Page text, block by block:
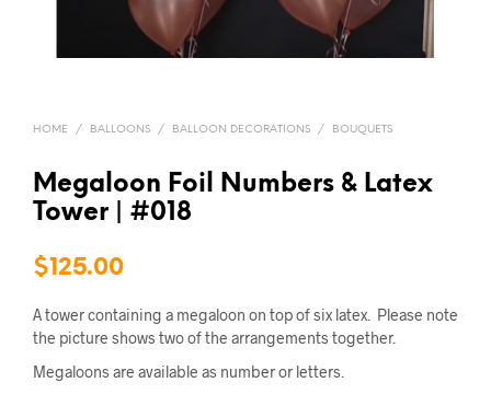
HOME / BALLOONS / BALLOON DECORATIONS / BOUQUETS
Megaloon Foil Numbers & Latex
Tower | #018
$125.00
A tower containing a megaloon on top of six latex. Please note
the picture shows two of the arrangements together.
Megaloons are available as number or letters.